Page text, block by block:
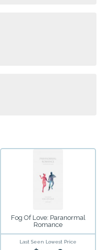
Fog Of Love: Paranormal
Romance
Last Seen Lowest Price